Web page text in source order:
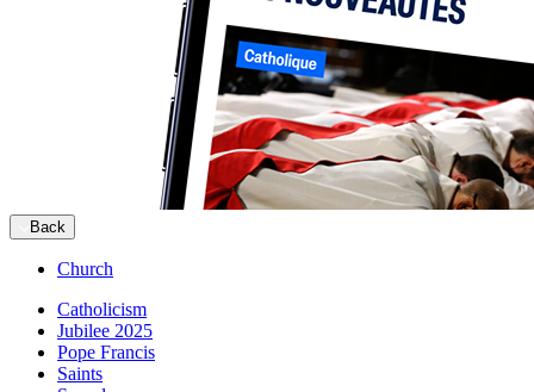
Back
Church
Catholicism
Jubilee 2025
Pope Francis
Saints